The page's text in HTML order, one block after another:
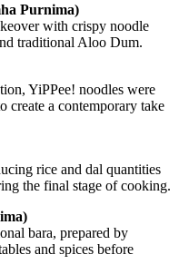
Purnima)
with crispy noodle
traditional Aloo Dum.
YiPPee! noodles were
create a contemporary take
rice and dal quantities
the final stage of cooking.
bara, prepared by
and spices before